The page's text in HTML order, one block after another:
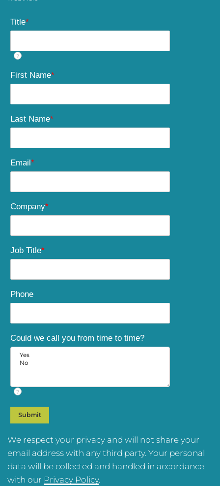
Title*
?
First Name*
Last Name*
Email *
Company*
Job Title*
Phone
Could we call you from time to time?
?
We respect your privacy and will not share your
email address with any third party. Your personal
data will be collected and handled in accordance
with our Privacy Policy.